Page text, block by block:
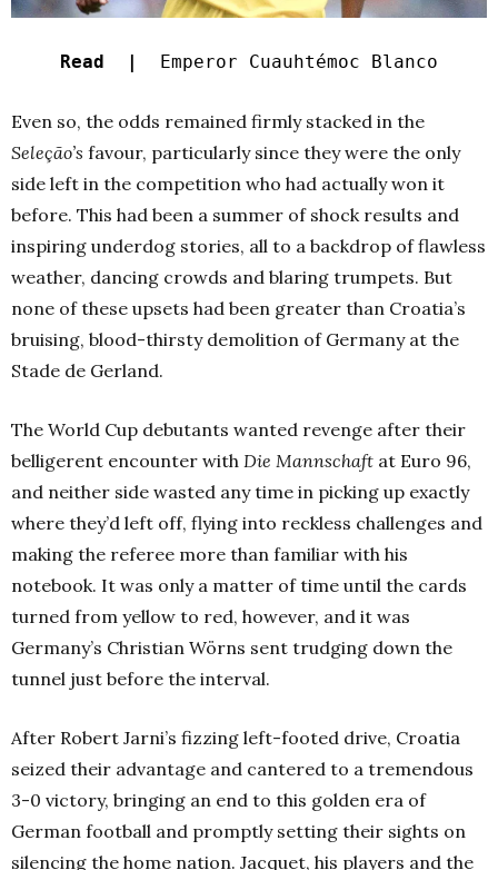
Read | Emperor Cuauhtémoc Blanco
Even so, the odds remained firmly stacked in the
Seleção’s favour, particularly since they were the only
side left in the competition who had actually won it
before. This had been a summer of shock results and
inspiring underdog stories, all to a backdrop of flawless
weather, dancing crowds and blaring trumpets. But
none of these upsets had been greater than Croatia’s
bruising, blood-thirsty demolition of Germany at the
Stade de Gerland.
The World Cup debutants wanted revenge after their
belligerent encounter with Die Mannschaft at Euro 96,
and neither side wasted any time in picking up exactly
where they’d left off, flying into reckless challenges and
making the referee more than familiar with his
notebook. It was only a matter of time until the cards
turned from yellow to red, however, and it was
Germany’s Christian Wörns sent trudging down the
tunnel just before the interval.
After Robert Jarni’s fizzing left-footed drive, Croatia
seized their advantage and cantered to a tremendous
3-0 victory, bringing an end to this golden era of
German football and promptly setting their sights on
silencing the home nation. Jacquet, his players and the